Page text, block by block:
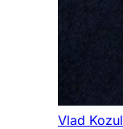
Vlad Kozul